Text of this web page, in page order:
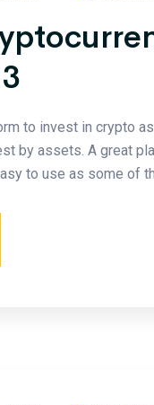
to invest in crypto
by assets. A great
to use as some of